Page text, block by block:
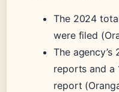
The 2024
were filed
The
reports and a
report